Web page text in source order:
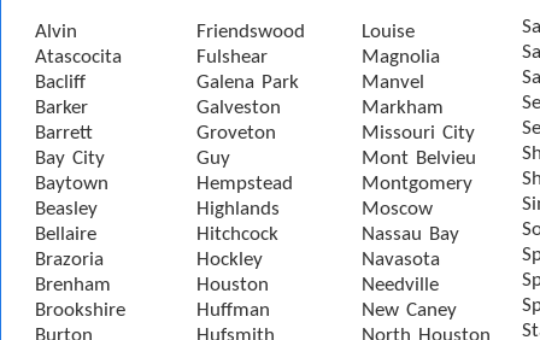
Alvin
Atascocita
Bacliff
Barker
Barrett
Bay City
Baytown
Beasley
Bellaire
Brazoria
Brenham
Brookshire
Burton
Friendswood
Fulshear
Galena Park
Galveston
Groveton
Guy
Hempstead
Highlands
Hitchcock
Hockley
Houston
Huffman
Hufsmith
Louise
Magnolia
Manvel
Markham
Missouri City
Mont Belvieu
Montgomery
Moscow
Nassau Bay
Navasota
Needville
New Caney
North Houston